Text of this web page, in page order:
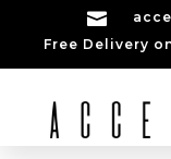

Free Delivery